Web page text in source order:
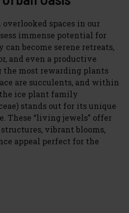
spaces in our
immense potential for
become serene retreats,
and even a productive
the most rewarding plants
are succulents, and within
ice plant family
stands out for its unique
These “living jewels” offer
vibrant blooms,
appeal perfect for the